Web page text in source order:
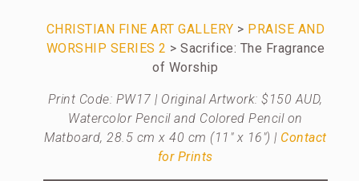
CHRISTIAN FINE ART GALLERY > PRAISE AND
WORSHIP SERIES 2 > Sacrifice: The Fragrance
of Worship
Print Code: PW17 | Original Artwork: $150 AUD,
Watercolor Pencil and Colored Pencil on
Matboard, 28.5 cm x 40 cm (11″ x 16″) | Contact
for Prints